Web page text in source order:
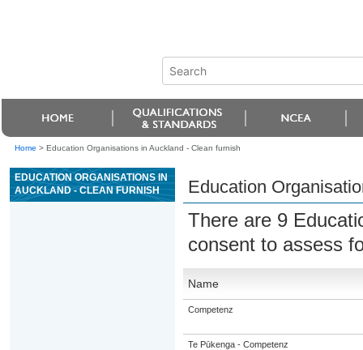
Home > Education Organisations in Auckland - Clean furnish
EDUCATION ORGANISATIONS IN
AUCKLAND - CLEAN FURNISH
Education
There are 9
consent to assess
Name
Competenz
Te Pūkenga - Competenz